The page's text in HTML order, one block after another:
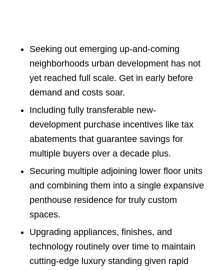
Seeking out emerging up-and-coming
neighborhoods urban development has not
yet reached full scale. Get in early before
demand and costs soar.
Including fully transferable new-
development purchase incentives like tax
abatements that guarantee savings for
multiple buyers over a decade plus.
Securing multiple adjoining lower floor units
and combining them into a single expansive
penthouse residence for truly custom
spaces.
Upgrading appliances, finishes, and
technology routinely over time to maintain
cutting-edge luxury standing given rapid